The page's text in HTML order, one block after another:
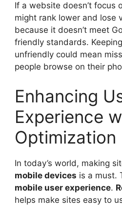
If a website doesn’t focus
might rank lower and lose
because it doesn’t meet
friendly standards.
unfriendly could mean
people browse on their
Enhancing
Experience
Optimization
In today’s world, making
mobile devices is a must.
mobile user experience.
helps make sites easy to